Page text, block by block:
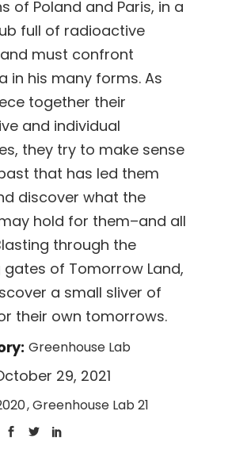
of Poland and Paris, in a
full of radioactive
must confront
in his many forms. As
together their
and individual
they try to make sense
that has led them
discover what the
hold for them–and all
through the
gates of Tomorrow Land,
a small sliver of
their own tomorrows.
Greenhouse Lab
29, 2021
Greenhouse Lab 21